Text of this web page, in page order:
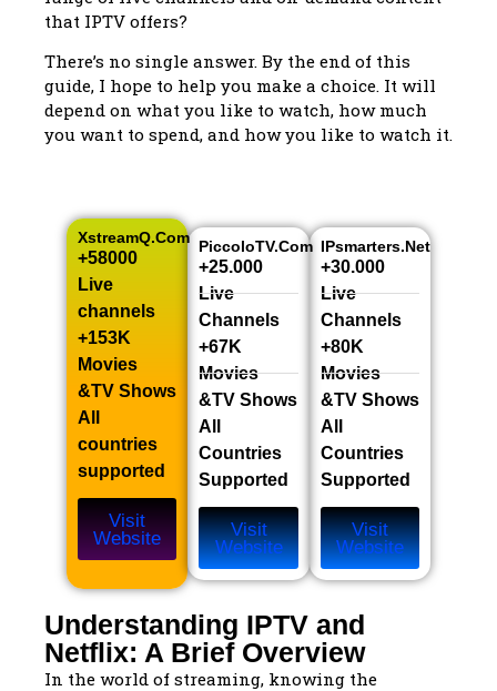
that IPTV offers?
There’s no single answer. By the end of this
guide, I hope to help you make a choice. It will
depend on what you like to watch, how much
you want to spend, and how you like to watch it.
XstreamQ.com
+58000
Live
channels​
+153K
Movies
&TV Shows​
All
countries
supported
Visit
Website
PiccoloTV.com
+25.000
Live
Channels​
+67K
Movies
&TV Shows​
All
Countries
Supported
Visit
Website
IPsmarters.net
+30.000
Live
Channels​
+80K
Movies
&TV Shows​
All
Countries
Supported
Visit
Website
Understanding IPTV and
Netflix: A Brief Overview
In the world of streaming, knowing the